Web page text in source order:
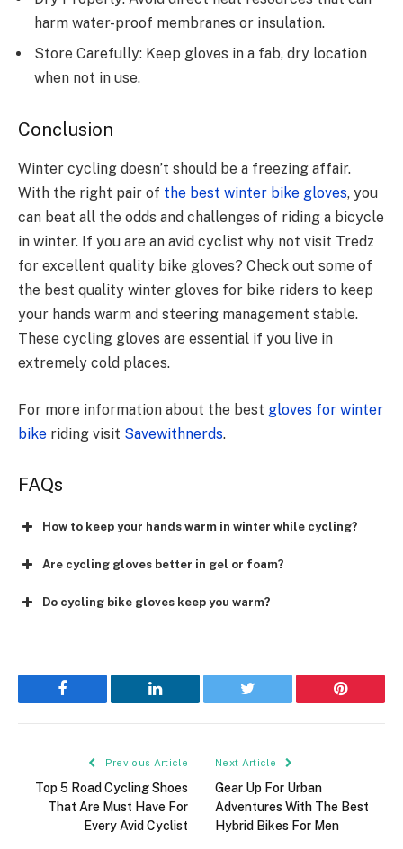
harm water-proof membranes or insulation.
Store Carefully: Keep gloves in a fab, dry location
when not in use.
Conclusion
Winter cycling doesn’t should be a freezing affair.
With the right pair of the best winter bike gloves, you
can beat all the odds and challenges of riding a bicycle
in winter. If you are an avid cyclist why not visit Tredz
for excellent quality bike gloves? Check out some of
the best quality winter gloves for bike riders to keep
your hands warm and steering management stable.
These cycling gloves are essential if you live in
extremely cold places.
For more information about the best gloves for winter
bike riding visit Savewithnerds.
FAQs
How to keep your hands warm in winter while cycling?
Are cycling gloves better in gel or foam?
Do cycling bike gloves keep you warm?
Facebook LinkedIn Twitter Pinterest
Previous Article
Top 5 Road Cycling Shoes
That Are Must Have For
Every Avid Cyclist
Next Article
Gear Up For Urban
Adventures With The Best
Hybrid Bikes For Men